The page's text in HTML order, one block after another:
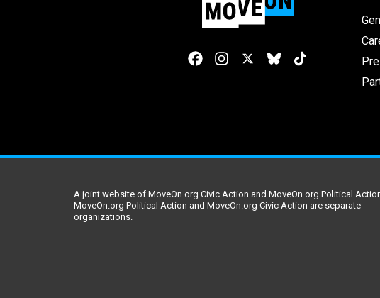
A joint website of MoveOn.org Civic Action and MoveOn.org Political
MoveOn.org Political Action and MoveOn.org Civic Action are separate
organizations.